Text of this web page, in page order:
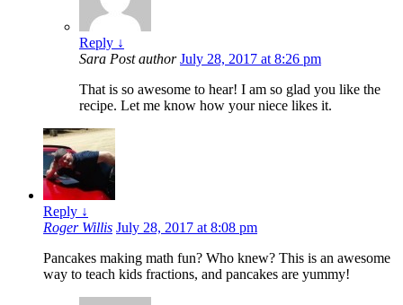
Reply ↓
Sara Post author July 28, 2017 at 8:26 pm
That is so awesome to hear! I am so glad you like the
recipe. Let me know how your niece likes it.
Reply ↓
Roger Willis July 28, 2017 at 8:08 pm
Pancakes making math fun? Who knew? This is an awesome
way to teach kids fractions, and pancakes are yummy!